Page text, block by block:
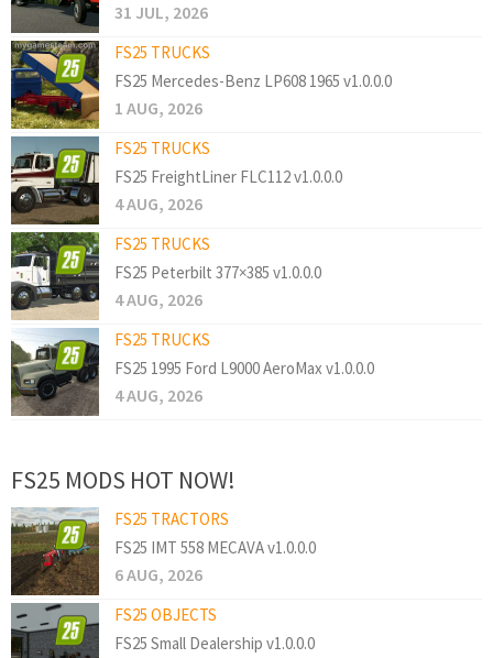
31 JUL, 2026
FS25 TRUCKS
FS25 Mercedes-Benz LP608 1965 v1.0.0.0
1 AUG, 2026
FS25 TRUCKS
FS25 FreightLiner FLC112 v1.0.0.0
4 AUG, 2026
FS25 TRUCKS
FS25 Peterbilt 377×385 v1.0.0.0
4 AUG, 2026
FS25 TRUCKS
FS25 1995 Ford L9000 AeroMax v1.0.0.0
4 AUG, 2026
FS25 MODS HOT NOW!
FS25 TRACTORS
FS25 IMT 558 MECAVA v1.0.0.0
6 AUG, 2026
FS25 OBJECTS
FS25 Small Dealership v1.0.0.0